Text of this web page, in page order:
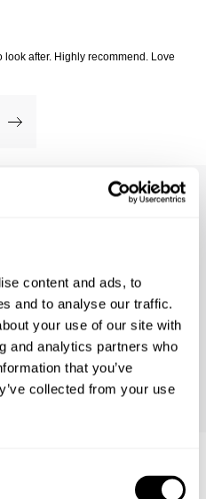
content and ads, to
and to analyse our traffic.
your use of our site with
and analytics partners who
that you’ve
collected from your use
after. Highly recommend. Love
Size
Runs Large
Fit